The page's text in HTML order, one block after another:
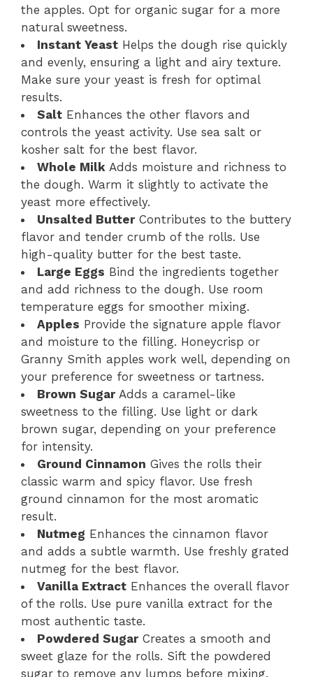
the apples. Opt for organic sugar for a more
natural sweetness.
Instant Yeast Helps the dough rise quickly
and evenly, ensuring a light and airy texture.
Make sure your yeast is fresh for optimal
results.
Salt Enhances the other flavors and
controls the yeast activity. Use sea salt or
kosher salt for the best flavor.
Whole Milk Adds moisture and richness to
the dough. Warm it slightly to activate the
yeast more effectively.
Unsalted ButterContributes to the buttery
flavor and tender crumb of the rolls. Use
high-quality butter for the best taste.
Large Eggs Bind the ingredients together
and add richness to the dough. Use room
temperature eggs for smoother mixing.
Apples Provide the signature apple flavor
and moisture to the filling. Honeycrisp or
Granny Smith apples work well, depending on
your preference for sweetness or tartness.
Brown SugarAdds a caramel-like
sweetness to the filling. Use light or dark
brown sugar, depending on your preference
for intensity.
Ground Cinnamon Gives the rolls their
classic warm and spicy flavor. Use fresh
ground cinnamon for the most aromatic
result.
Nutmeg Enhances the cinnamon flavor
and adds a subtle warmth. Use freshly grated
nutmeg for the best flavor.
Vanilla Extract Enhances the overall flavor
of the rolls. Use pure vanilla extract for the
most authentic taste.
Powdered SugarCreates a smooth and
sweet glaze for the rolls. Sift the powdered
sugar to remove any lumps before mixing.